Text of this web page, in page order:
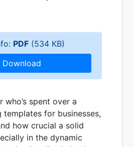
PDF (534 KB)
Download
who’s spent over a
for businesses,
how crucial a solid
in the dynamic